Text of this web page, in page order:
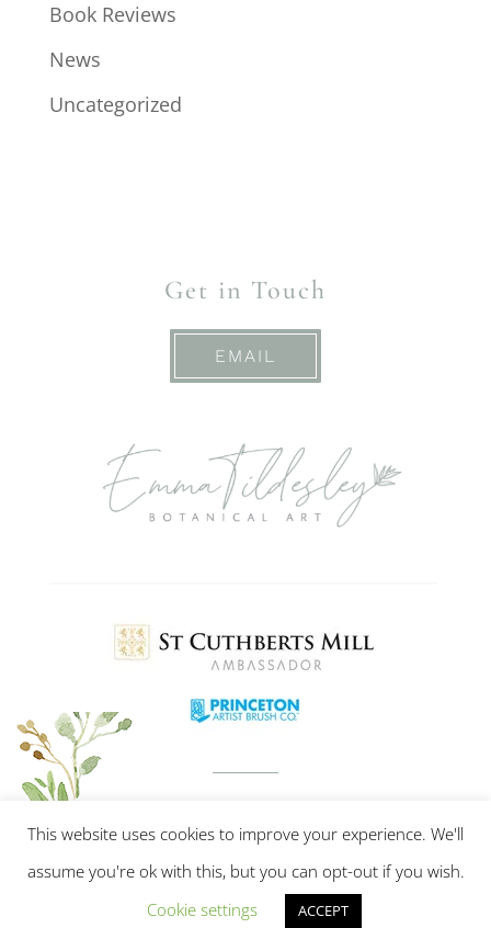
Book Reviews
News
Uncategorized
Get in Touch
EMAIL
This website uses cookies to improve your experience. We'll
assume you're ok with this, but you can opt-out if you wish.
Cookie settings
ACCEPT